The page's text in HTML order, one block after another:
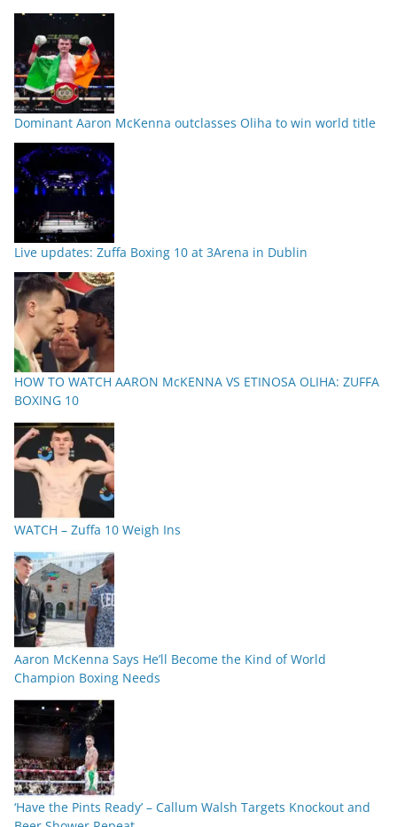
Dominant Aaron McKenna outclasses Oliha to win world title
Live updates: Zuffa Boxing 10 at 3Arena in Dublin
HOW TO WATCH AARON McKENNA VS ETINOSA OLIHA: ZUFFA
BOXING 10
WATCH – Zuffa 10 Weigh Ins
Aaron McKenna Says He’ll Become the Kind of World
Champion Boxing Needs
‘Have the Pints Ready’ – Callum Walsh Targets Knockout and